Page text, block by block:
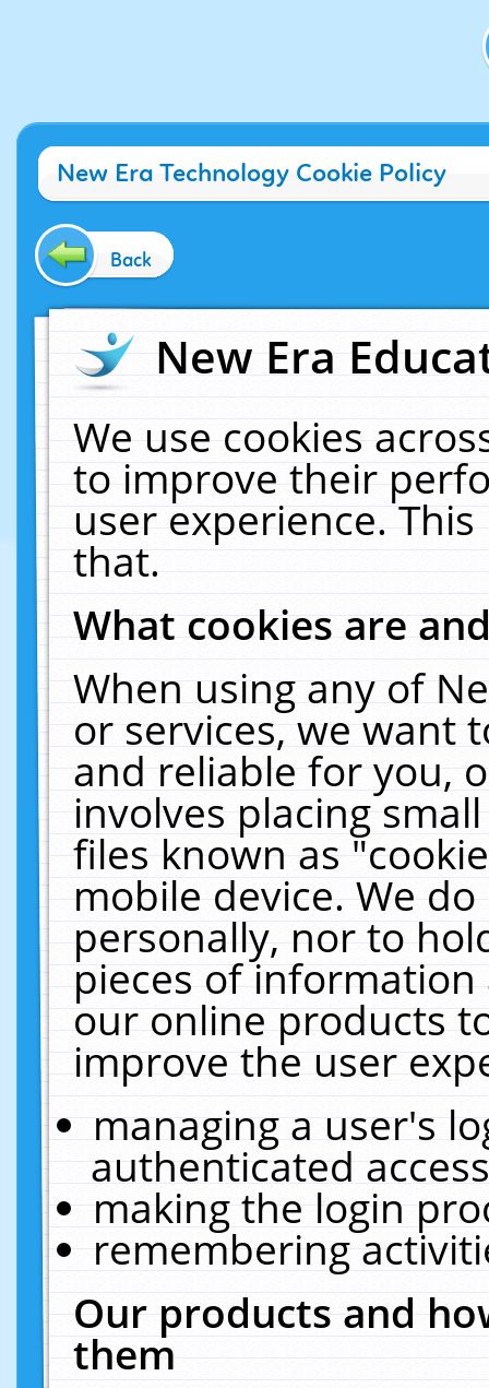
New Era Technology Cookie Policy
Back
New Era
We use cookies
to improve their
user experience.
that.
What cookies are
When using any of
or services, we want
and reliable for you,
involves placing
files known as
mobile device. We
personally, nor to
pieces of
our online products
improve the user
managing a user's
authenticated
making the login
remembering
Our products and
them